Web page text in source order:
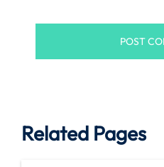
Related Pages